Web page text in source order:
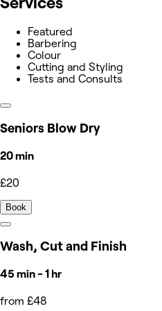
Featured
Barbering
Colour
Cutting and Styling
Tests and Consults
Seniors Blow Dry
20 min
£20
Book
Wash, Cut and Finish
45 min - 1 hr
from £48